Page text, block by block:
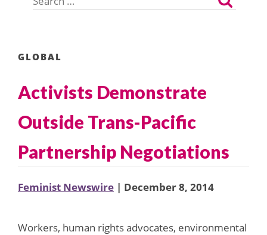
GLOBAL
Activists Demonstrate
Outside Trans-Pacific
Partnership Negotiations
Feminist Newswire | December 8, 2014
Workers, human rights advocates, environmental